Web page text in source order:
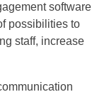
software
possibilities to
staff, increase